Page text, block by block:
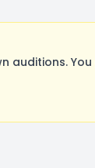
auditions.